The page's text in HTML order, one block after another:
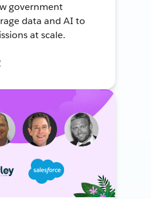
government
data and AI to
at scale.